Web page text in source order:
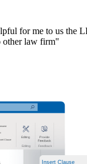
for me to us the
other law firm"